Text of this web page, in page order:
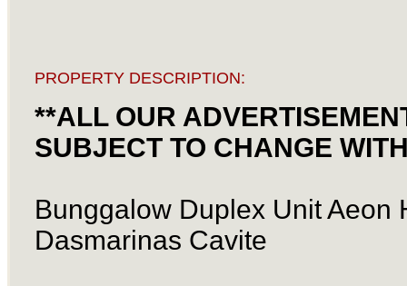
PROPERTY DESCRIPTION:
**ALL OUR
SUBJECT TO CHANGE
Bunggalow Duplex Unit Aeon
Dasmarinas Cavite